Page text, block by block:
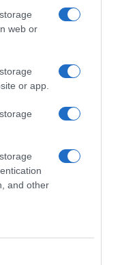
web or
or app.
and other
Quartett